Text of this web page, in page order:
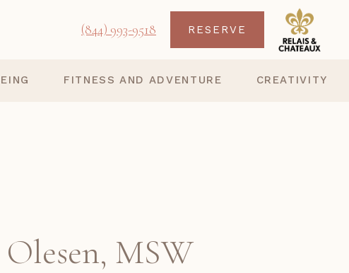
(844) 993-9518 RESERVE
FITNESS AND ADVENTURE CREATIVITY
MSW